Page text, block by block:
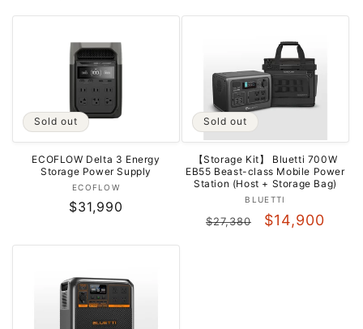
Sold out
ECOFLOW Delta 3 Energy
Storage Power Supply
Vendor:
ECOFLOW
Regular
$31,990
Sold out
【Storage Kit】 Bluetti 700W
EB55 Beast-class Mobile Power
Station (Host + Storage Bag)
Vendor:
BLUETTI
Regular
$27,380
Sale
$14,900